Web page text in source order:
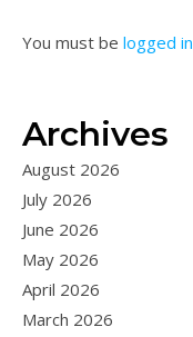
You must be logged in
Archives
August 2026
July 2026
June 2026
May 2026
April 2026
March 2026